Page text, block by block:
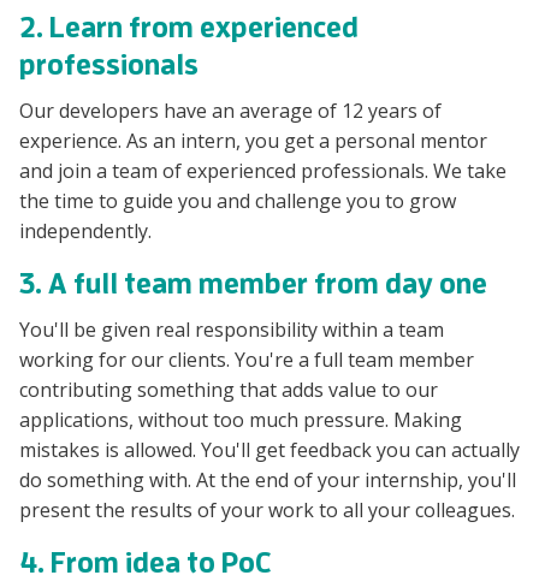
2. Learn from experienced
professionals
Our developers have an average of 12 years of
experience. As an intern, you get a personal mentor
and join a team of experienced professionals. We take
the time to guide you and challenge you to grow
independently.
3. A full team member from day one
You'll be given real responsibility within a team
working for our clients. You're a full team member
contributing something that adds value to our
applications, without too much pressure. Making
mistakes is allowed. You'll get feedback you can actually
do something with. At the end of your internship, you'll
present the results of your work to all your colleagues.
4. From idea to PoC